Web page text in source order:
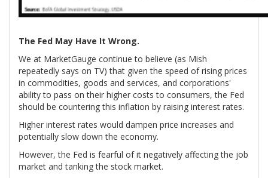
The Fed May Have It Wrong.
We at MarketGauge continue to believe (as Mish
repeatedly says on TV) that given the speed of rising prices
in commodities, goods and services, and corporations'
ability to pass on their higher costs to consumers, the Fed
should be countering this inflation by raising interest rates.
Higher interest rates would dampen price increases and
potentially slow down the economy.
However, the Fed is fearful of it negatively affecting the job
market and tanking the stock market.